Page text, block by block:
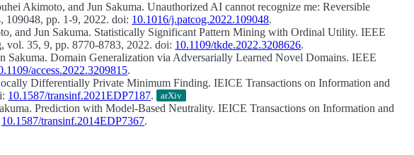
Akimoto, and Jun Sakuma.Unauthorized AI cannot recognize me: Reversible
109048, pp. 1-9, 2022. doi: 10.1016/j.patcog.2022.109048.
and Jun Sakuma. Statistically Significant Pattern Mining with Ordinal Utility. IEEE
vol. 35, 9, pp. 8770-8783, 2022. doi: 10.1109/tkde.2022.3208626.
Sakuma.Domain Generalization via Adversarially Learned Novel Domains. IEEE
access.2022.3209815.
Differentially Private Minimum Finding. IEICE Transactions on Information and
10.1587/transinf.2021EDP7187. arXiv
Prediction with Model-Based Neutrality. IEICE Transactions on Information and
10.1587/transinf.2014EDP7367.